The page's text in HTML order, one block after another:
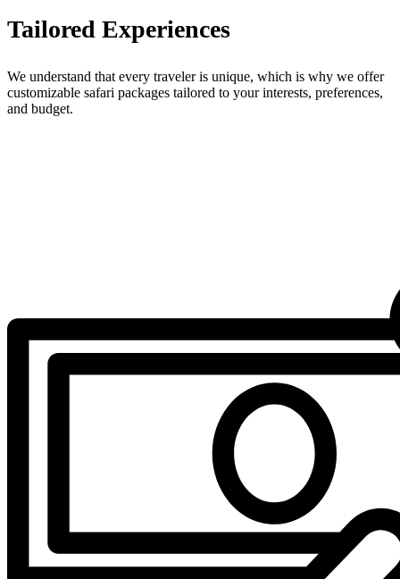
Tailored Experiences
We understand that every traveler is unique, which is why we offer
customizable safari packages tailored to your interests, preferences,
and budget.